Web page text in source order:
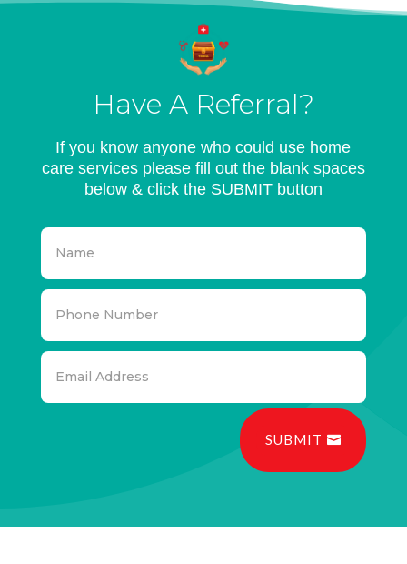
Have A Referral?
If you know anyone who could use home
care services please fill out the blank spaces
below & click the SUBMIT button
SUBMIT